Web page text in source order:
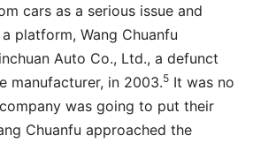
cars as a serious issue and
platform, Wang Chuanfu
Auto Co., Ltd., a defunct
manufacturer, in 2003.5 It was no
was going to put their
Chuanfu approached the